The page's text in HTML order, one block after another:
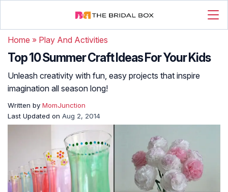
Home » Play And Activities
Top 10 Summer Craft Ideas For Your Kids
Unleash creativity with fun, easy projects that inspire
imagination all season long!
Written by MomJunction
Last Updated on Aug 2, 2014